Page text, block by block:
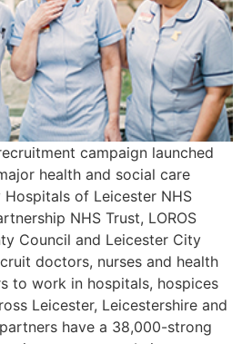
campaign launched
health and social care
of Leicester NHS
NHS Trust, LOROS
Council and Leicester City
doctors, nurses and health
to work in hospitals, hospices
Leicester, Leicestershire and
have a 38,000-strong